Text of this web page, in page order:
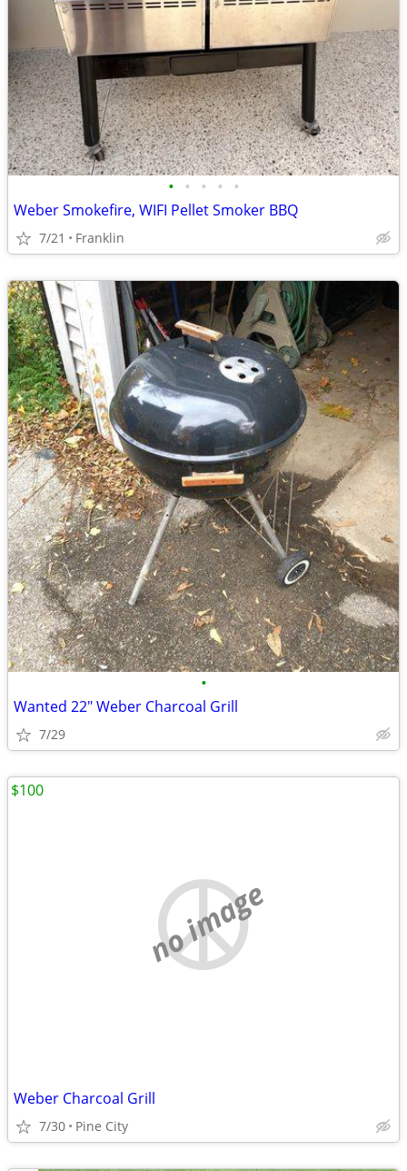
• • • • •
Weber Smokefire, WIFI Pellet Smoker BBQ
7/21 Franklin
•
Wanted 22" Weber Charcoal Grill
7/29
no image
Weber Charcoal Grill
7/30 Pine City
$100